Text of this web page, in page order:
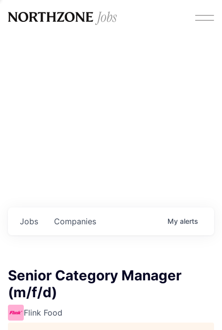
Jobs Companies My alerts
Senior Category Manager
(m/f/d)
Flink Food